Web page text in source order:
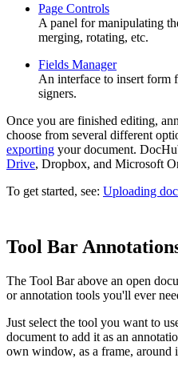
Page Controls
A panel for manipulating
merging, rotating, etc.
Fields Manager
An interface to insert form
signers.
Once you are finished editing,
choose from several different
exporting your document.
Drive, Dropbox, and Microsoft
To get started, see: Uploading
Tool Bar
The Tool Bar above an open
or annotation tools you'll ever
Just select the tool you want to
document to add it as an
own window, as a frame, around